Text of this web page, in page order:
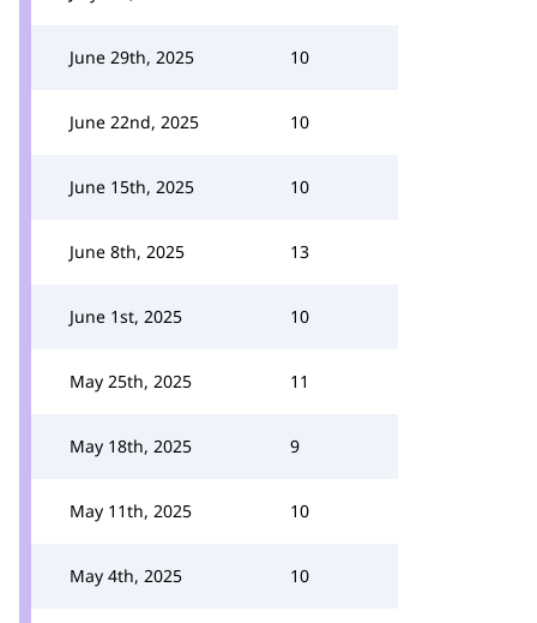
June 29th, 2025 10
June 22nd, 2025 10
June 15th, 2025 10
June 8th, 2025 13
June 1st, 2025 10
May 25th, 2025 11
May 18th, 2025 9
May 11th, 2025 10
May 4th, 2025 10